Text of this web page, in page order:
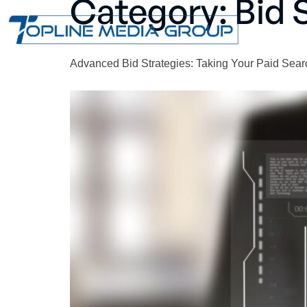
Category:Bid
Advanced Bid Strategies: Taking Your Paid